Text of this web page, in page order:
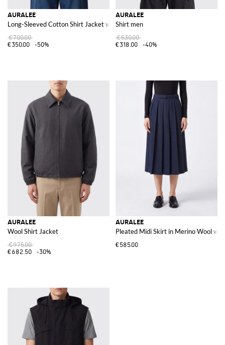
AURALEE
Long-Sleeved Cotton Shirt Jacket with Slant Pockets
€700.00
€350.00
-50%
AURALEE
Shirt men
€530.00
€318.00
-40%
AURALEE
Wool Shirt Jacket
€975.00
€682.50
-30%
AURALEE
Pleated Midi Skirt in Merino Wool
€585.00